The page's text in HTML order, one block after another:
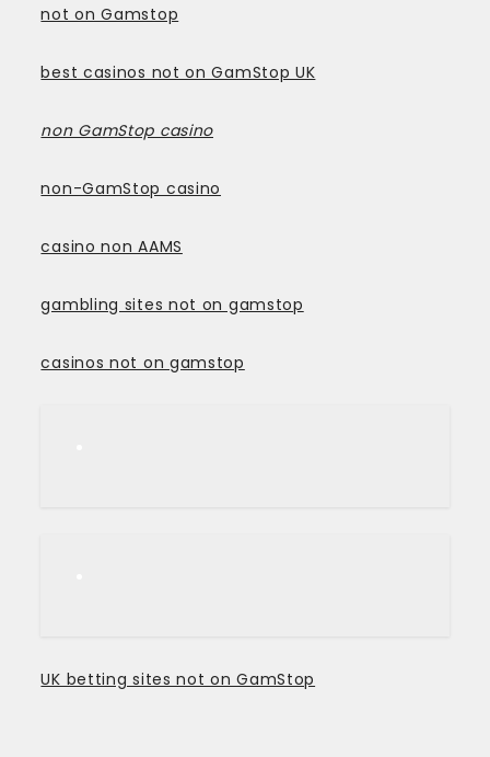
not on Gamstop
best casinos not on GamStop UK
non GamStop casino
non-GamStop casino
casino non AAMS
gambling sites not on gamstop
casinos not on gamstop
UK betting sites not on GamStop